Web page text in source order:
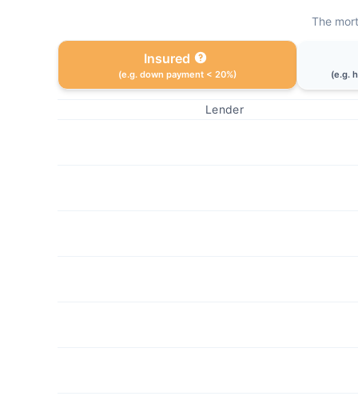
The
Insured
(e.g. down payment < 20%) (e.g.
Lender